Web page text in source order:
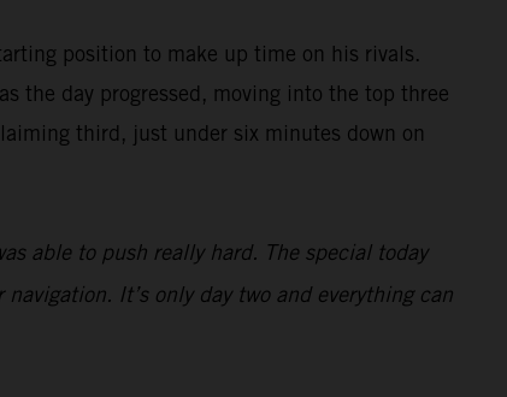
position to make up time on his rivals.
the day progressed, moving into the top three
third, just under six minutes down on
able to push really hard. The special today
It’s only day two and everything can